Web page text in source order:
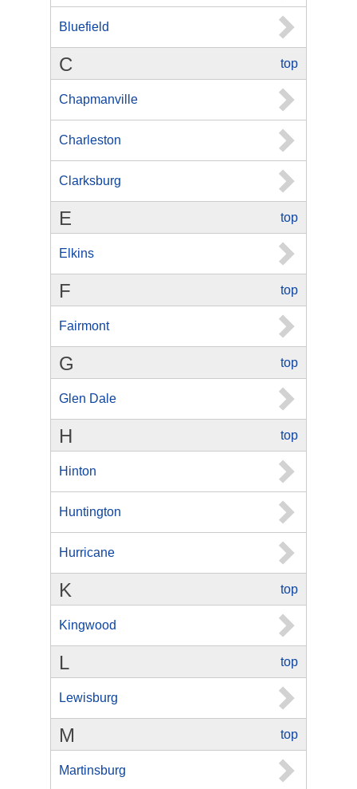
Bluefield
top
C
Chapmanville
Charleston
Clarksburg
top
E
Elkins
top
F
Fairmont
top
G
Glen Dale
top
H
Hinton
Huntington
Hurricane
top
K
Kingwood
top
L
Lewisburg
top
M
Martinsburg